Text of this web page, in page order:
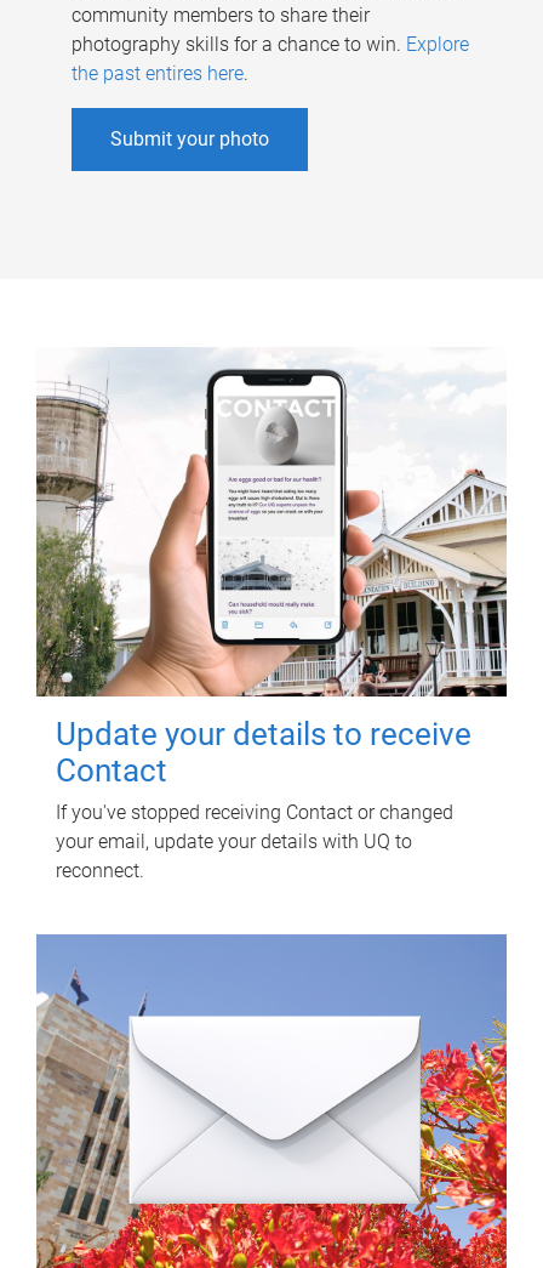
community members to share their
photography skills for a chance to win. Explore
the past entires here.
Submit your photo
Update your details to receive
Contact
If you've stopped receiving Contact or changed
your email, update your details with UQ to
reconnect.